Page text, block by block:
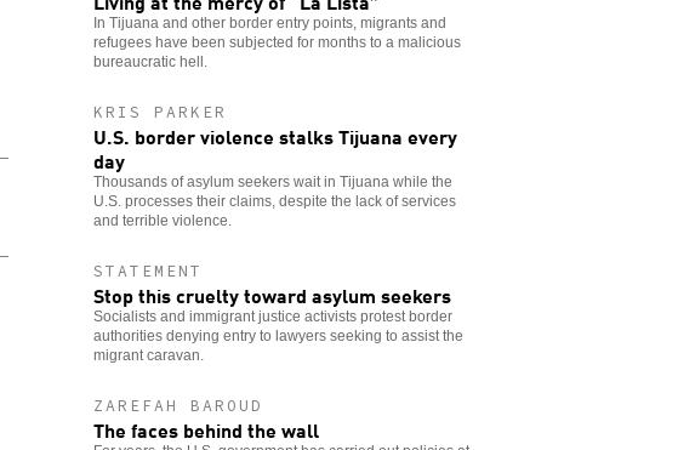
In Tijuana and other border entry points, migrants and
refugees have been subjected for months to a malicious
bureaucratic hell.
KRIS PARKER
U.S. border violence stalks Tijuana every
day
Thousands of asylum seekers wait in Tijuana while the
U.S. processes their claims, despite the lack of services
and terrible violence.
STATEMENT
Stop this cruelty toward asylum seekers
Socialists and immigrant justice activists protest border
authorities denying entry to lawyers seeking to assist the
migrant caravan.
ZAREFAH BAROUD
The faces behind the wall